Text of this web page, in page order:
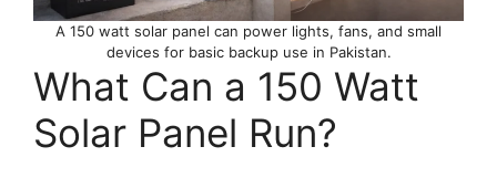
A 150 watt solar panel can power lights, fans, and small
devices for basic backup use in Pakistan.
What Can a 150 Watt
Solar Panel Run?